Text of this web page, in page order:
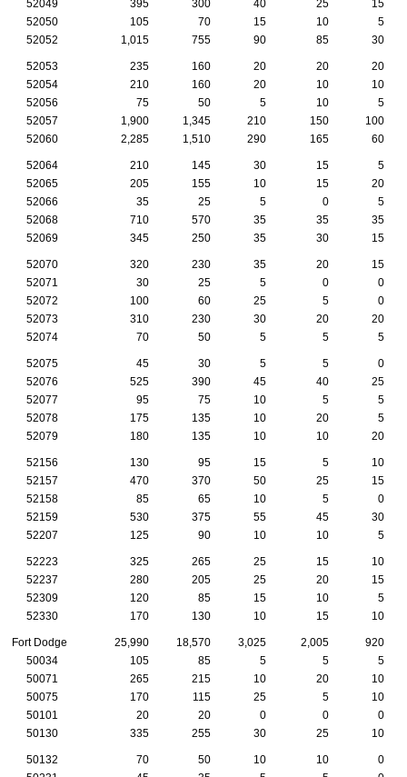
52049 395 300 40 25
15
52050
105 70 15 10
5
52052
1,015 755 90 85 30
52053 235 160 20 20
20
52054
210 160 20 10
10
52056
75 50 5 10
5
52057
1,900 1,345 210 150
100
52060
2,285 1,510 290 165 60
52064 210 145 30 15
5
52065
205 155 10 15
20
52066
35 25 5 0
5
52068
710 570 35 35
35
52069
345 250 35 30 15
52070 320 230 35 20
15
52071
30 25 5 0
0
52072
100 60 25 5
0
52073
310 230 30 20
20
52074
70 50 5 5 5
52075 45 30 5 5
0
52076
525 390 45 40
25
52077
95 75 10 5
5
52078
175 135 10 20
5
52079
180 135 10 10 20
52156 130 95 15 5
10
52157
470 370 50 25
15
52158
85 65 10 5
0
52159
530 375 55 45
30
52207
125 90 10 10 5
52223 325 265 25 15
10
52237
280 205 25 20
15
52309
120 85 15 10
5
52330
170 130 10 15 10
Fort Dodge 25,990 18,570 3,025 2,005
920
50034
105 85 5 5
5
50071
265 215 10 20
10
50075
170 115 25 5
10
50101
20 20 0 0
0
50130
335 255 30 25 10
50132 70 50 10 10
0